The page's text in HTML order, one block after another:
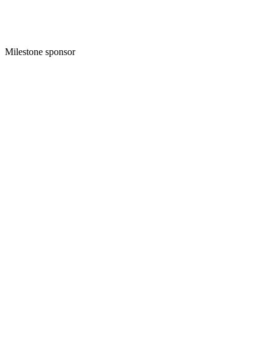
Milestone sponsor